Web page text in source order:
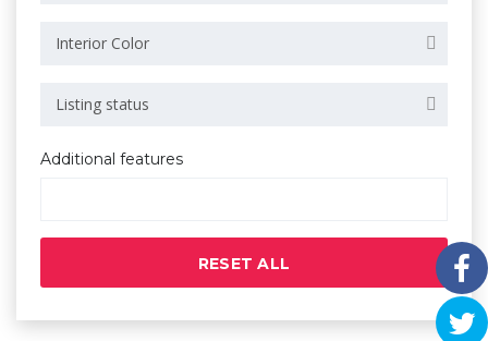
Interior Color
Listing status
Additional features
RESET ALL